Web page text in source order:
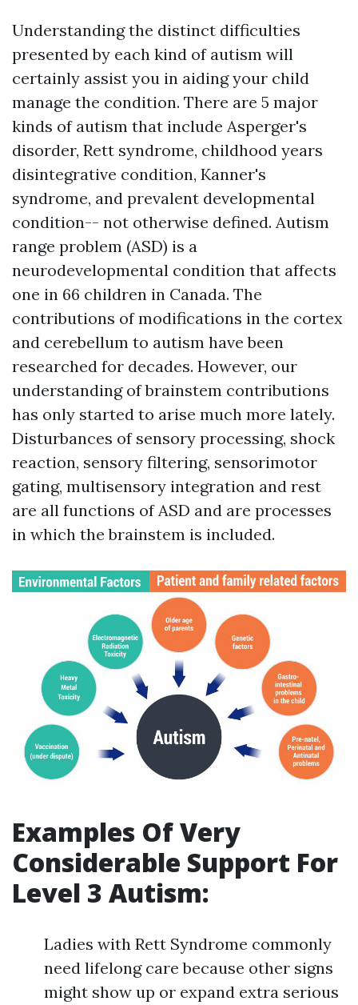
Understanding the distinct difficulties
presented by each kind of autism will
certainly assist you in aiding your child
manage the condition. There are 5 major
kinds of autism that include Asperger's
disorder, Rett syndrome, childhood years
disintegrative condition, Kanner's
syndrome, and prevalent developmental
condition-- not otherwise defined. Autism
range problem (ASD) is a
neurodevelopmental condition that affects
one in 66 children in Canada. The
contributions of modifications in the cortex
and cerebellum to autism have been
researched for decades. However, our
understanding of brainstem contributions
has only started to arise much more lately.
Disturbances of sensory processing, shock
reaction, sensory filtering, sensorimotor
gating, multisensory integration and rest
are all functions of ASD and are processes
in which the brainstem is included.
Examples Of Very
Considerable Support For
Level 3 Autism:
Ladies with Rett Syndrome commonly
need lifelong care because other signs
might show up or expand extra serious